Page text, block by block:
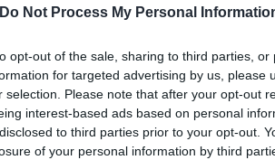
Do Not Process My Personal
opt-out of the sale, sharing to third parties,
for targeted advertising by us, please
selection. Please note that after your opt-out
interest-based ads based on personal
to third parties prior to your opt-out.
of your personal information by third
featuring
Debbie
to END’s new single, Thaw,
The only
2020.